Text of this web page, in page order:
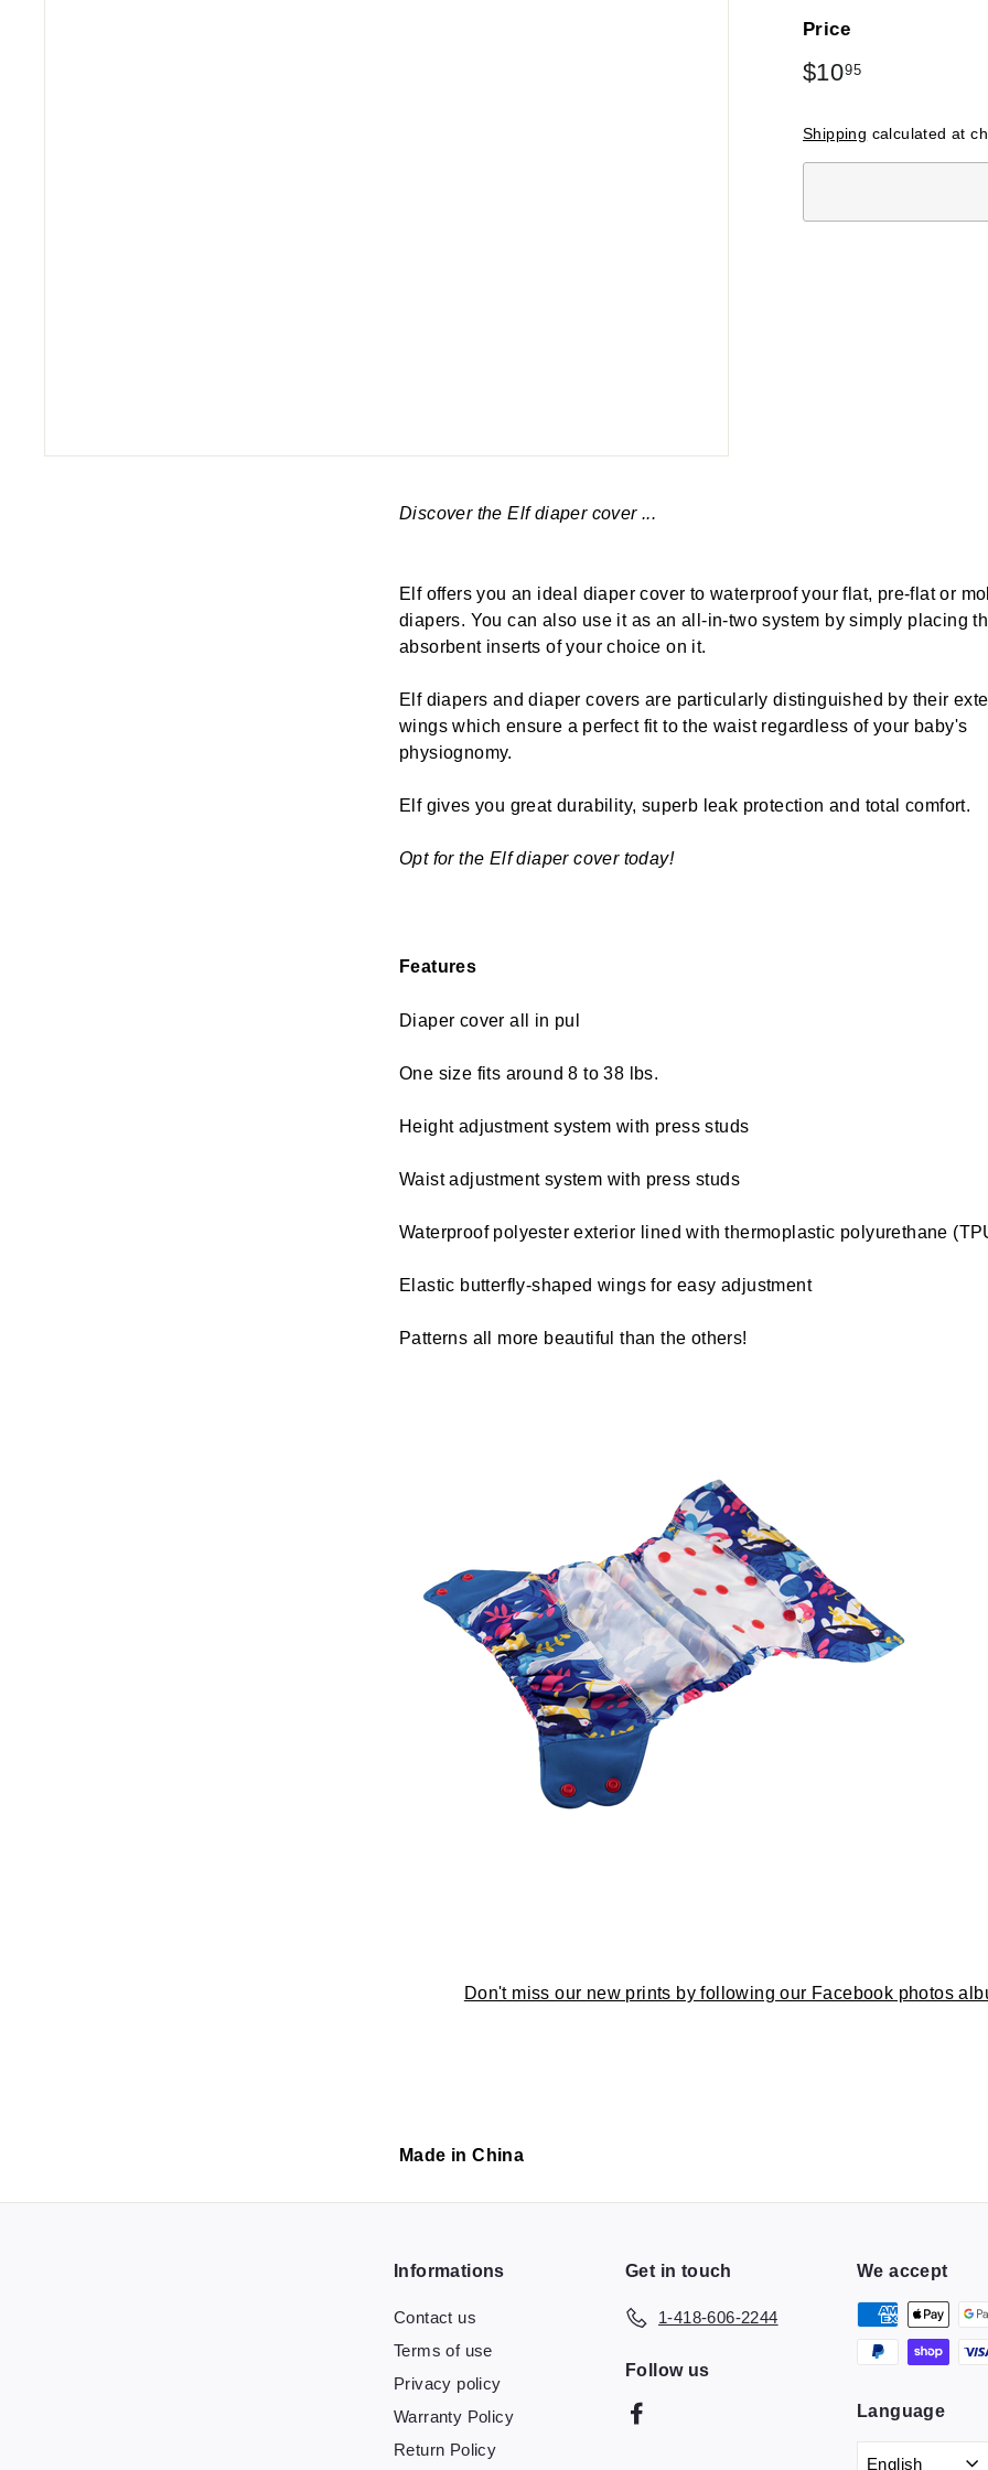
Price
Regular
$1095
Shipping calculated at
Discover the Elf diaper cover ...
Elf offers you an ideal diaper cover to waterproof your flat, pre-flat or
diapers. You can also use it as an all-in-two system by simply placing
absorbent inserts of your choice on it.
Elf diapers and diaper covers are particularly distinguished by their
wings which ensure a perfect fit to the waist regardless of your baby's
physiognomy.
Elf gives you great durability, superb leak protection and total comfort.
Opt for the Elf diaper cover today!
Features
Diaper cover all in pul
One size fits around 8 to 38 lbs.
Height adjustment system with press studs
Waist adjustment system with press studs
Waterproof polyester exterior lined with thermoplastic polyurethane
Elastic butterfly-shaped wings for easy adjustment
Patterns all more beautiful than the others!
Don't miss our new prints by following our Facebook photos
Made in China
Informations
Contact us
Terms of use
Privacy policy
Warranty Policy
Return Policy
Get in touch
1-418-606-2244
Follow us
We accept
Language
English